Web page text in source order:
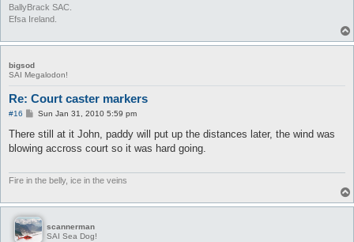
BallyBrack SAC.
Efsa Ireland.
bigsod
SAI Megalodon!
Re: Court caster markers
#16
P
s
Sun Jan 31, 2010 5:59 pm
There still at it John, paddy will put up the distances later, the wind was
blowing accross court so it was hard going.
Fire in the belly, ice in the veins
scannerman
SAI Sea Dog!